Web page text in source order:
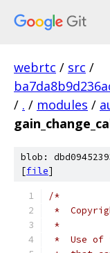
webrtc / src /
/ . / modules /
blob:
[file]
/*
*
*
*  Use of